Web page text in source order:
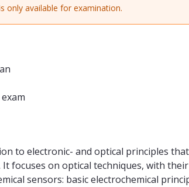
only available for examination.
to electronic- and optical principles
focuses on optical techniques, with
sensors: basic electrochemical